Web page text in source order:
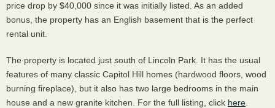
price drop by $40,000 since it was initially listed. As an added
bonus, the property has an English basement that is the perfect
rental unit.
The property is located just south of Lincoln Park. It has the usual
features of many classic Capitol Hill homes (hardwood floors, wood
burning fireplace), but it also has two large bedrooms in the main
house and a new granite kitchen. For the full listing, click here